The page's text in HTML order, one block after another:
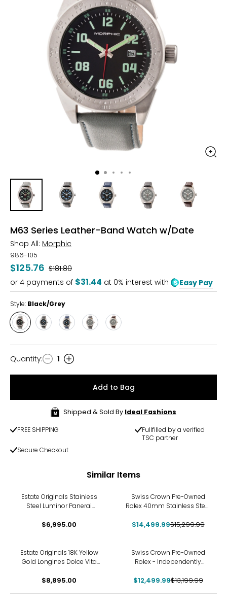
M63 Series Leather-Band Watch w/Date
Shop All: Morphic
986-105
$125.76 Was
$181.80
or 4 payments of $31.44 at 0% interest with Easy Pay
Style: Black/Grey
Style
Black/Grey
Style Style Style Style
Quantity
Quantity: 1
Add to Bag
Shipped & Sold By Ideal Fashions
FREE SHIPPING
Fullfilled by a verified
TSC partner
Secure Checkout
Similar Items
Estate Originals Stainless
Steel Luminor Panerai
$6,995.00
Swiss Crown Pre-Owned
Rolex 40mm Stainless Steel
Bracelet and Black Dial
$14,499.99$15,299.99
Estate Originals 18K Yellow
Gold Longines Dolce Vita
with Diamonds
$8,895.00
Swiss Crown Pre-Owned
Rolex - Independently
Tone Datejust Watch with
$12,499.99$13,199.99